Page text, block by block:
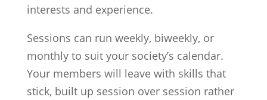
interests and experience.
Sessions can run weekly, biweekly, or
monthly to suit your society’s calendar.
Your members will leave with skills that
stick, built up session over session rather